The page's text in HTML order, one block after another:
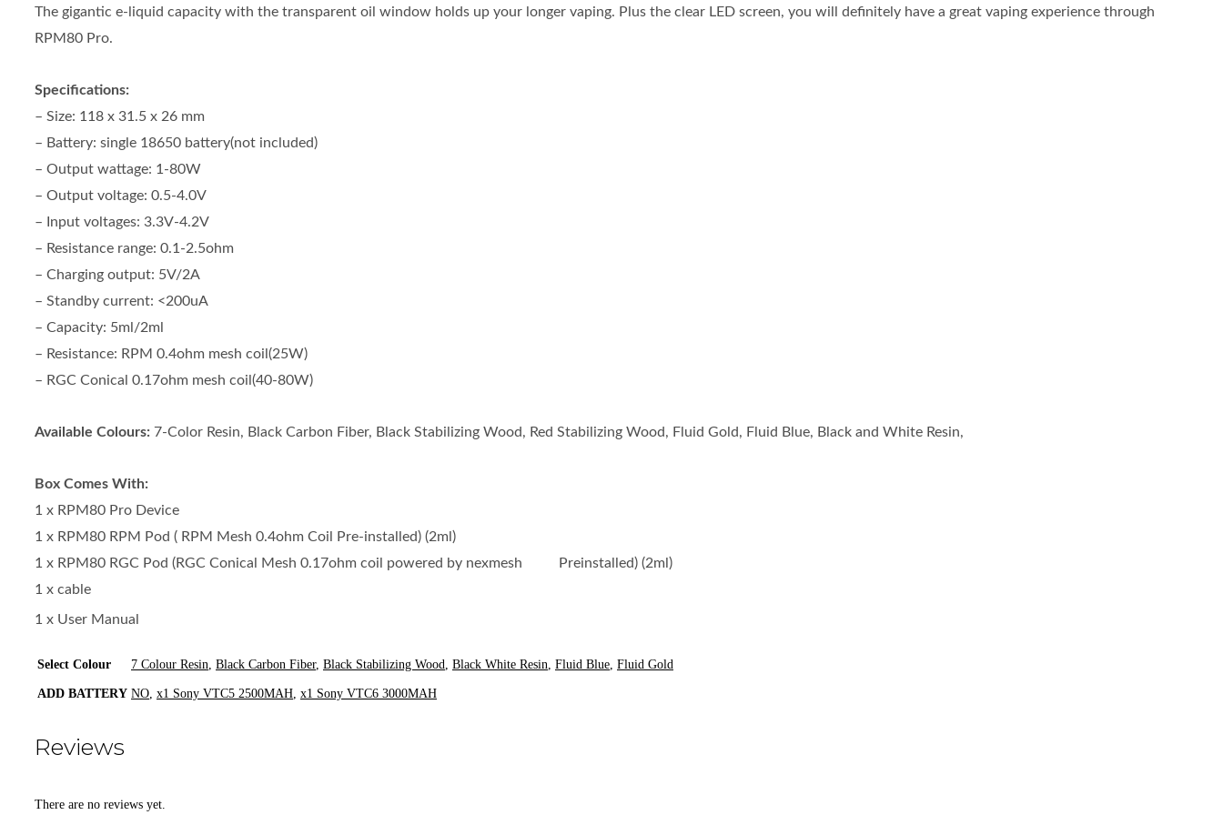
The gigantic e-liquid capacity with the transparent oil window holds up your longer vaping. Plus the clear LED screen, you will definitely have a great vaping experience through
RPM80 Pro.
Specifications:
– Size: 118 x 31.5 x 26 mm
– Battery: single 18650 battery(not included)
– Output wattage: 1-80W
– Output voltage: 0.5-4.0V
– Input voltages: 3.3V-4.2V
– Resistance range: 0.1-2.5ohm
– Charging output: 5V/2A
– Standby current: <200uA
– Capacity: 5ml/2ml
– Resistance: RPM 0.4ohm mesh coil(25W)
– RGC Conical 0.17ohm mesh coil(40-80W)
Available Colours: 7-Color Resin, Black Carbon Fiber, Black Stabilizing Wood, Red Stabilizing Wood, Fluid Gold, Fluid Blue, Black and White Resin,
Box Comes With:
1 x RPM80 Pro Device
1 x RPM80 RPM Pod ( RPM Mesh 0.4ohm Coil Pre-installed) (2ml)
1 x RPM80 RGC Pod (RGC Conical Mesh 0.17ohm coil powered by nexmesh Preinstalled) (2ml)
1 x cable
1 x User Manual
Select Colour 7 Colour Resin, Black Carbon Fiber, Black Stabilizing Wood, Black White Resin, Fluid Blue, Fluid Gold
ADD BATTERY NO, x1 Sony VTC5 2500MAH, x1 Sony VTC6 3000MAH
Reviews
There are no reviews yet.